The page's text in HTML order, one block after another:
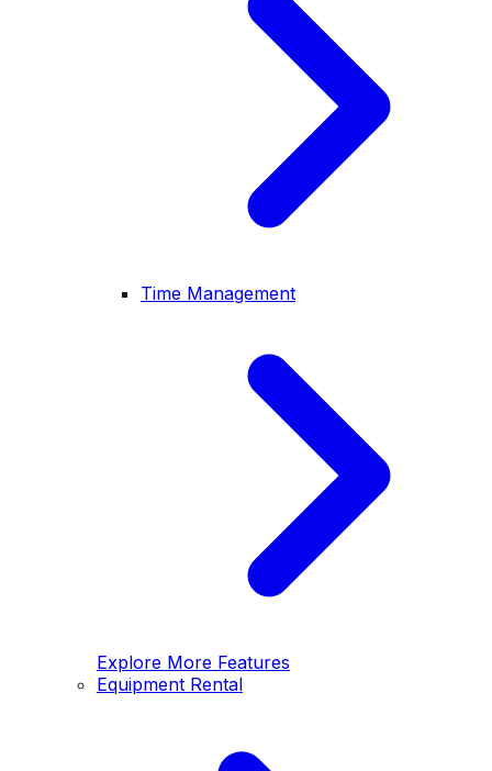
Time Management
Explore More Features
Equipment Rental